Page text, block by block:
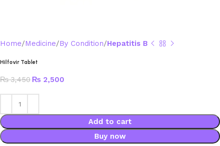
Home Medicine By Condition Hepatitis B
Hilfovir Tablet
₨3,450 ₨ 2,500
Add to cart
Buy now